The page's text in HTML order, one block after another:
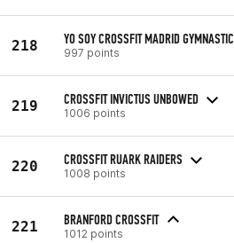
218 YO SOY CROSSFIT MADRID GYMNASTIC
997 points
219 CROSSFIT INVICTUS UNBOWED
1006 points
220 CROSSFIT RUARK RAIDERS
1008 points
221 BRANFORD CROSSFIT
1012 points